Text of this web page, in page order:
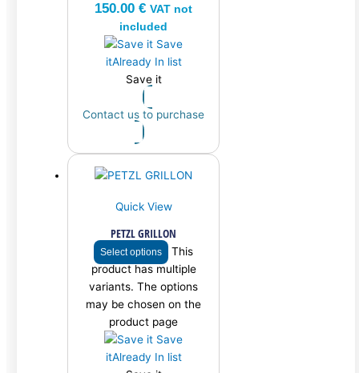
150.00€ VAT not
included
Save
itAlready In list
Save it
Contact us to purchase
Quick View
PETZL GRILLON
Select options
This
product has multiple
variants. The options
may be chosen on the
product page
Save
itAlready In list